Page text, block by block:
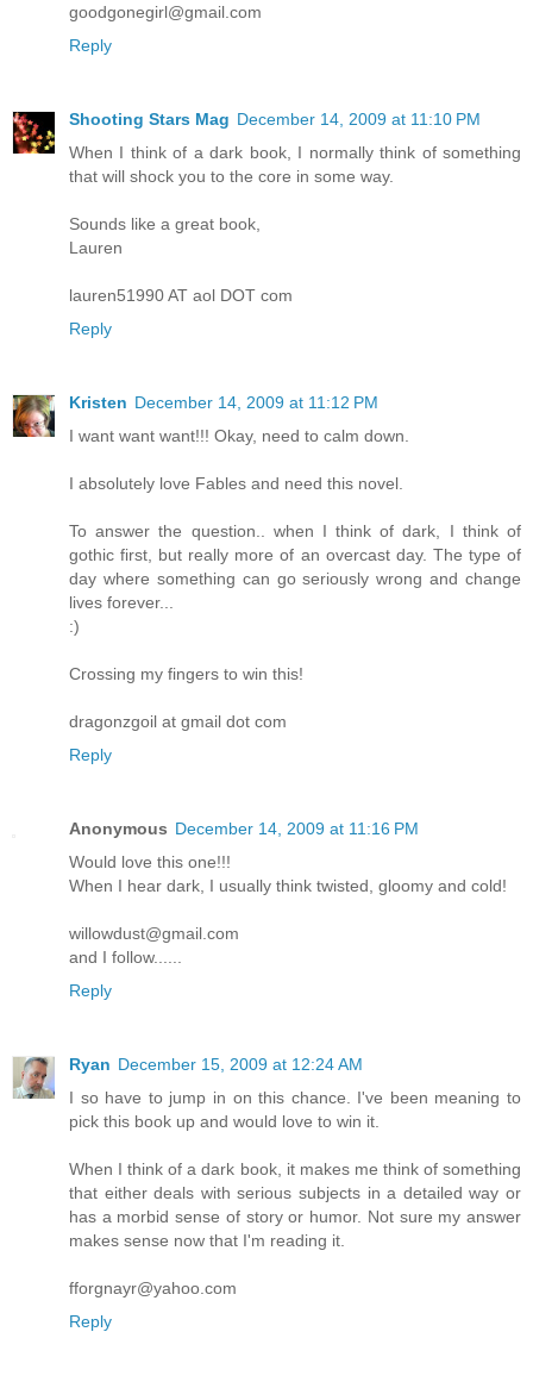
goodgonegirl@gmail.com
Reply
Shooting Stars Mag December 14, 2009 at 11:10 PM
When I think of a dark book, I normally think of something
that will shock you to the core in some way.
Sounds like a great book,
Lauren
lauren51990 AT aol DOT com
Reply
Kristen December 14, 2009 at 11:12 PM
I want want want!!! Okay, need to calm down.
I absolutely love Fables and need this novel.
To answer the question.. when I think of dark, I think of
gothic first, but really more of an overcast day. The type of
day where something can go seriously wrong and change
lives forever...
:)
Crossing my fingers to win this!
dragonzgoil at gmail dot com
Reply
Anonymous December 14, 2009 at 11:16 PM
Would love this one!!!
When I hear dark, I usually think twisted, gloomy and cold!
willowdust@gmail.com
and I follow......
Reply
Ryan December 15, 2009 at 12:24 AM
I so have to jump in on this chance. I've been meaning to
pick this book up and would love to win it.
When I think of a dark book, it makes me think of something
that either deals with serious subjects in a detailed way or
has a morbid sense of story or humor. Not sure my answer
makes sense now that I'm reading it.
fforgnayr@yahoo.com
Reply